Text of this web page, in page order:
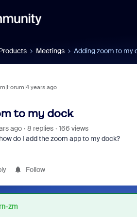
Meetings Adding zoom to my
years ago
to my dock
ago 8 replies
166 views
do I add the zoom app to my dock?
Follow
zm